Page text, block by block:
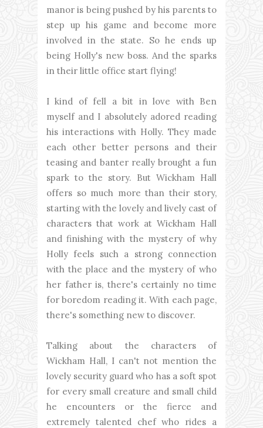
manor is being pushed by his parents to
step up his game and become more
involved in the state. So he ends up
being Holly's new boss. And the sparks
in their little office start flying!
I kind of fell a bit in love with Ben
myself and I absolutely adored reading
his interactions with Holly. They made
each other better persons and their
teasing and banter really brought a fun
spark to the story. But Wickham Hall
offers so much more than their story,
starting with the lovely and lively cast of
characters that work at Wickham Hall
and finishing with the mystery of why
Holly feels such a strong connection
with the place and the mystery of who
her father is, there's certainly no time
for boredom reading it. With each page,
there's something new to discover.
Talking about the characters of
Wickham Hall, I can't not mention the
lovely security guard who has a soft spot
for every small creature and small child
he encounters or the fierce and
extremely talented chef who rides a